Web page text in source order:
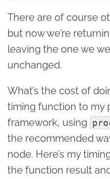
There are of course
but now we’re
leaving the one we
unchanged.
What’s the cost of
timing function to my
framework, using
the recommended
node. Here’s my
the function result